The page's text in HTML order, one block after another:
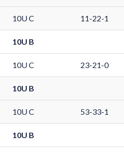
10U C 11-22-1
10U B
10U C 23-21-0
10U B
10U C 53-33-1
10U B